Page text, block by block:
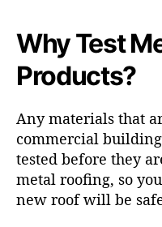
Why Test
Products?
Any materials that
commercial
tested before they
metal roofing, so
new roof will be